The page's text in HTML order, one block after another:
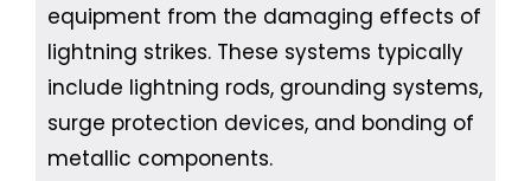
equipment from the damaging effects of
lightning strikes. These systems typically
include lightning rods, grounding systems,
surge protection devices, and bonding of
metallic components.